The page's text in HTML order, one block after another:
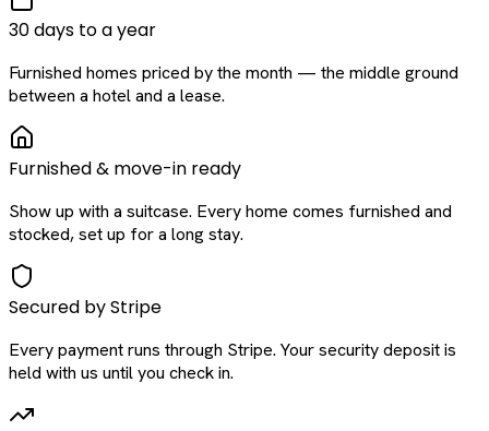
30 days to a year
Furnished homes priced by the month — the middle ground
between a hotel and a lease.
Furnished & move-in ready
Show up with a suitcase. Every home comes furnished and
stocked, set up for a long stay.
Secured by Stripe
Every payment runs through Stripe. Your security deposit is
held with us until you check in.